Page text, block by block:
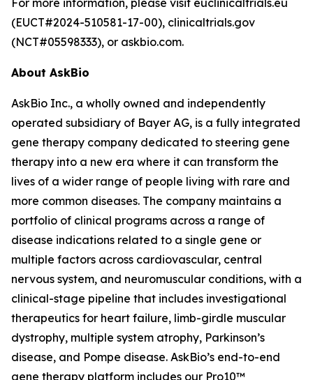
For more information, please visit euclinicaltrials.eu
(EUCT#2024-510581-17-00), clinicaltrials.gov
(NCT#05598333), or askbio.com.
About AskBio
AskBio Inc., a wholly owned and independently
operated subsidiary of Bayer AG, is a fully integrated
gene therapy company dedicated to steering gene
therapy into a new era where it can transform the
lives of a wider range of people living with rare and
more common diseases. The company maintains a
portfolio of clinical programs across a range of
disease indications related to a single gene or
multiple factors across cardiovascular, central
nervous system, and neuromuscular conditions, with a
clinical-stage pipeline that includes investigational
therapeutics for heart failure, limb-girdle muscular
dystrophy, multiple system atrophy, Parkinson’s
disease, and Pompe disease. AskBio’s end-to-end
gene therapy platform includes our Pro10™